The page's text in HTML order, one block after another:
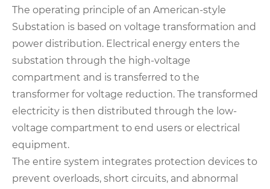
The operating principle of an American-style
Substation is based on voltage transformation and
power distribution. Electrical energy enters the
substation through the high-voltage
compartment and is transferred to the
transformer for voltage reduction. The transformed
electricity is then distributed through the low-
voltage compartment to end users or electrical
equipment.
The entire system integrates protection devices to
prevent overloads, short circuits, and abnormal